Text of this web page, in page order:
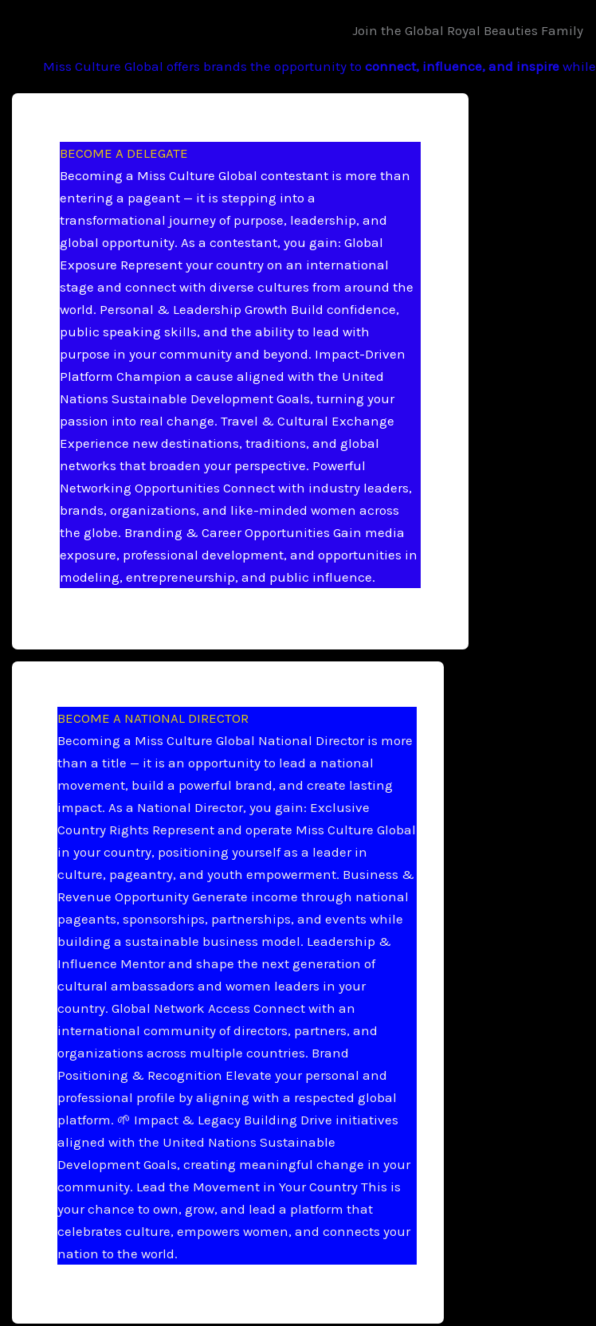
Join the Global Royal Beauties Family
Miss Culture Global offers brands the opportunity to connect, influence, and inspire
BECOME A DELEGATE
Becoming a Miss Culture Global contestant is more than
entering a pageant — it is stepping into a
transformational journey of purpose, leadership, and
global opportunity. As a contestant, you gain: Global
Exposure Represent your country on an international
stage and connect with diverse cultures from around the
world. Personal & Leadership Growth Build confidence,
public speaking skills, and the ability to lead with
purpose in your community and beyond. Impact-Driven
Platform Champion a cause aligned with the United
Nations Sustainable Development Goals, turning your
passion into real change. Travel & Cultural Exchange
Experience new destinations, traditions, and global
networks that broaden your perspective. Powerful
Networking Opportunities Connect with industry leaders,
brands, organizations, and like-minded women across
the globe. Branding & Career Opportunities Gain media
exposure, professional development, and opportunities in
modeling, entrepreneurship, and public influence.
BECOME A NATIONAL DIRECTOR
Becoming a Miss Culture Global National Director is more
than a title — it is an opportunity to lead a national
movement, build a powerful brand, and create lasting
impact. As a National Director, you gain: Exclusive
Country Rights Represent and operate Miss Culture Global
in your country, positioning yourself as a leader in
culture, pageantry, and youth empowerment. Business &
Revenue Opportunity Generate income through national
pageants, sponsorships, partnerships, and events while
building a sustainable business model. Leadership &
Influence Mentor and shape the next generation of
cultural ambassadors and women leaders in your
country. Global Network Access Connect with an
international community of directors, partners, and
organizations across multiple countries. Brand
Positioning & Recognition Elevate your personal and
professional profile by aligning with a respected global
platform. 🌱 Impact & Legacy Building Drive initiatives
aligned with the United Nations Sustainable
Development Goals, creating meaningful change in your
community. Lead the Movement in Your Country This is
your chance to own, grow, and lead a platform that
celebrates culture, empowers women, and connects your
nation to the world.